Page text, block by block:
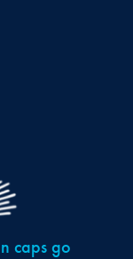
caps go